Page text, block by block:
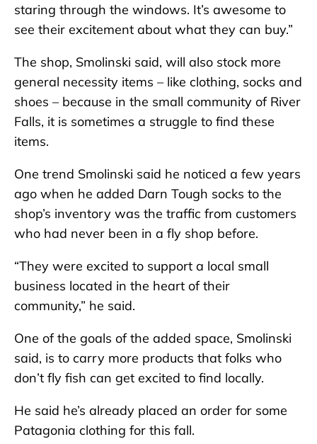
staring through the windows. It’s awesome to
see their excitement about what they can buy.”
The shop, Smolinski said, will also stock more
general necessity items – like clothing, socks and
shoes – because in the small community of River
Falls, it is sometimes a struggle to find these
items.
One trend Smolinski said he noticed a few years
ago when he added Darn Tough socks to the
shop’s inventory was the traffic from customers
who had never been in a fly shop before.
“They were excited to support a local small
business located in the heart of their
community,” he said.
One of the goals of the added space, Smolinski
said, is to carry more products that folks who
don’t fly fish can get excited to find locally.
He said he’s already placed an order for some
Patagonia clothing for this fall.